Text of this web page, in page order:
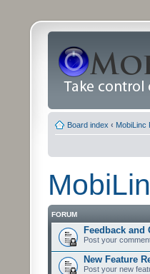
Board index ‹ MobiLinc
FORUM
Feedback and
Post your
New Feature
Post your new